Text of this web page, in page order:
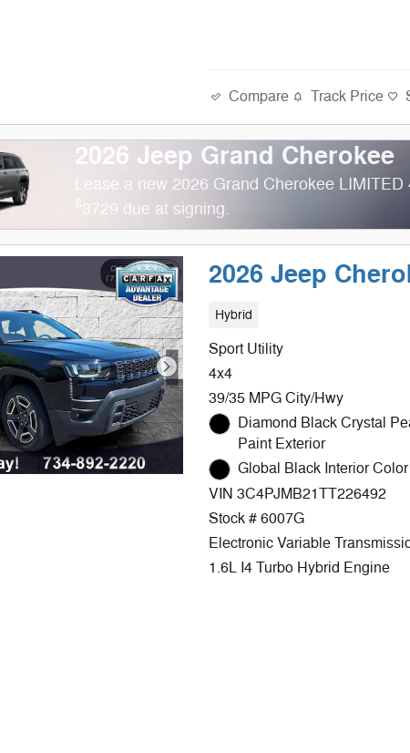
Compare Track Price
2026 Jeep Grand Cherokee
Lease a new 2026 Grand Cherokee
3729 due at signing.
2026 Jeep
Hybrid
Sport Utility
4x4
39/35 MPG City/Hwy
Diamond Black Crystal
Paint Exterior
Global Black Interior
VIN 3C4PJMB21TT226492
Stock # 6007G
Electronic Variable
1.6L I4 Turbo Hybrid Engine